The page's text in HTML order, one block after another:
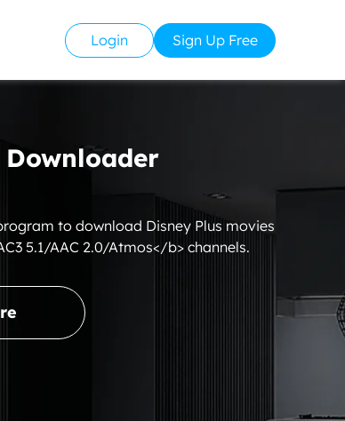
Login Sign Up Free
Downloader
to download Disney Plus movies
5.1/AAC 2.0/Atmos</b> channels.